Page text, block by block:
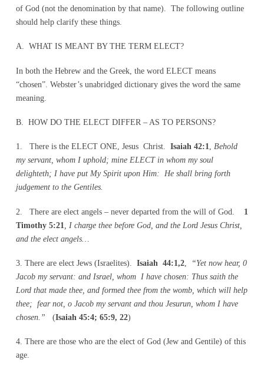
of God (not the denomination by that name). The following outline
should help clarify these things.
A. WHAT IS MEANT BY THE TERM ELECT?
In both the Hebrew and the Greek, the word ELECT means
“chosen”. Webster’s unabridged dictionary gives the word the same
meaning.
B. HOW DO THE ELECT DIFFER – AS TO PERSONS?
1. There is the ELECT ONE, Jesus Christ. Isaiah 42:1, Behold
my servant, whom I uphold; mine ELECT in whom my soul
delighteth; I have put My Spirit upon Him: He shall bring forth
judgement to the Gentiles.
2. There are elect angels – never departed from the will of God. 1
Timothy 5:21
, I charge thee before God, and the Lord Jesus Christ,
and the elect angels…
3. There are elect Jews (Israelites). Isaiah 44:1,2,
“Yet now hear, 0
Jacob my servant: and Israel, whom I have chosen: Thus saith the
Lord that made thee, and formed thee from the womb, which will help
thee; fear not, o Jacob my servant and thou Jesurun, whom I have
chosen.” (Isaiah 45:4; 65:9, 22)
4. There are those who are the elect of God (Jew and Gentile) of this
age.